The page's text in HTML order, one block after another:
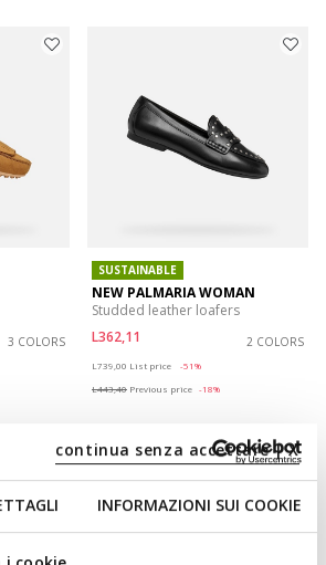
INFORMAZIONI SUI COOKIE
continua senza accettare | X
3 COLORS
SUSTAINABLE
NEW PALMARIA WOMAN
Studded leather loafers
L362,11
2 COLORS
L739,00 List price
-51%
L443,40 Previous price -18%